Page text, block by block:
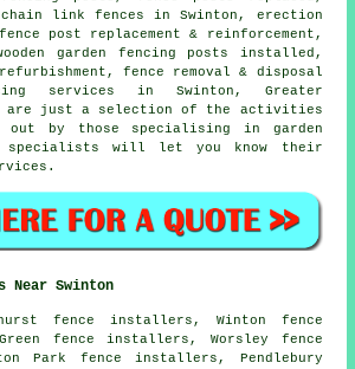
chain link fences in Swinton, erection
post replacement & reinforcement,
garden fencing posts installed,
fence removal & disposal
services in Swinton, Greater
are just a selection of the activities
by those specialising in garden
specialists will let you know their
Near Swinton
fence installers, Winton fence
fence installers, Worsley fence
Park fence installers, Pendlebury